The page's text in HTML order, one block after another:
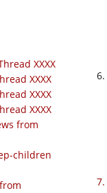
XXXX
XXXX
XXXX
XXXX
from
children